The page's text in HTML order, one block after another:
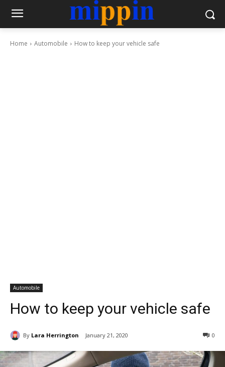
Home Automobile How to keep your vehicle safe
Automobile
How to keep your vehicle safe
By Lara Herrington January 21, 2020 0